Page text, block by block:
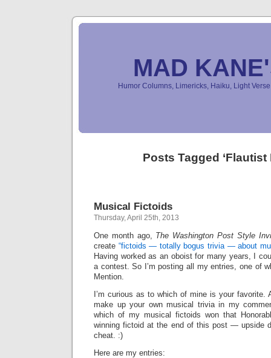
MAD
Humor Columns, Limericks, Haiku, Light
Posts Tagged ‘Flautist
Musical Fictoids
Thursday, April 25th, 2013
One month ago, The Washington Post Style
create “fictoids — totally bogus trivia — about
Having worked as an oboist for many years, I
a contest. So I’m posting all my entries, one of
Mention.
I’m curious as to which of mine is your favorite.
make up your own musical trivia in my
which of my musical fictoids won that
winning fictoid at the end of this post — upside
cheat. :)
Here are my entries: